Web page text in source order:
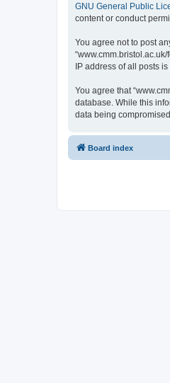
GNU General Public
content or conduct
You agree not to post
IP address of all posts
You agree that
database. While this
data being
Board index